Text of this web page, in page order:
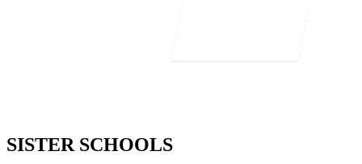
SISTER SCHOOLS